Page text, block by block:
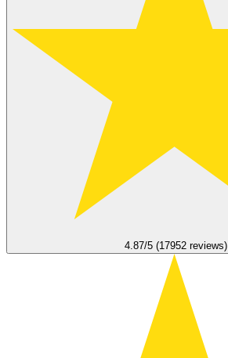
4.87/5 (17952 reviews)